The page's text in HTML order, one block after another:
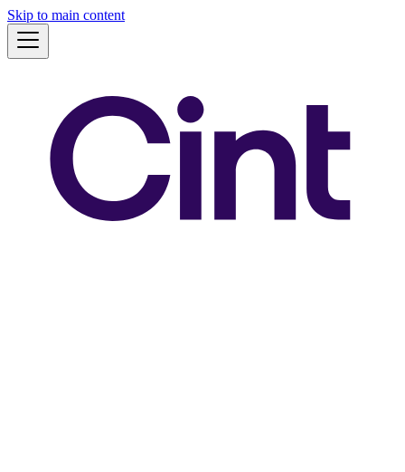
Skip to main content